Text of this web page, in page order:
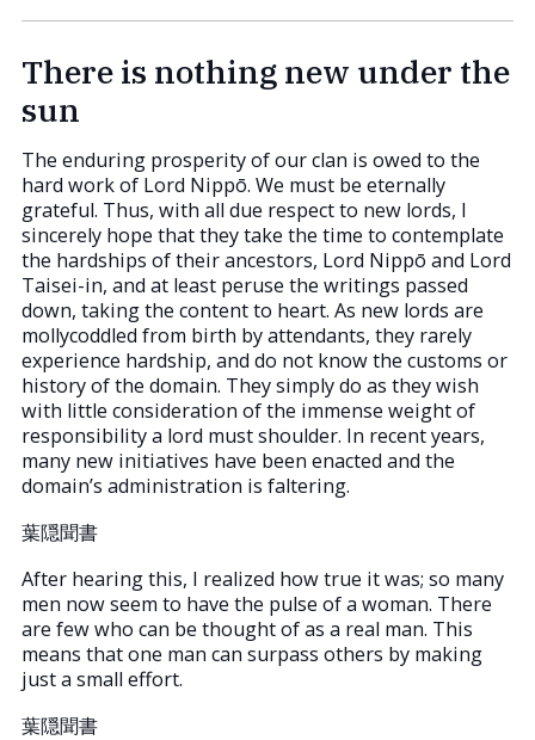
There is nothing new under the
sun
The enduring prosperity of our clan is owed to the
hard work of Lord Nippō. We must be eternally
grateful. Thus, with all due respect to new lords, I
sincerely hope that they take the time to contemplate
the hardships of their ancestors, Lord Nippō and Lord
Taisei-in, and at least peruse the writings passed
down, taking the content to heart. As new lords are
mollycoddled from birth by attendants, they rarely
experience hardship, and do not know the customs or
history of the domain. They simply do as they wish
with little consideration of the immense weight of
responsibility a lord must shoulder. In recent years,
many new initiatives have been enacted and the
domain’s administration is faltering.
葉隠聞書
After hearing this, I realized how true it was; so many
men now seem to have the pulse of a woman. There
are few who can be thought of as a real man. This
means that one man can surpass others by making
just a small effort.
葉隠聞書